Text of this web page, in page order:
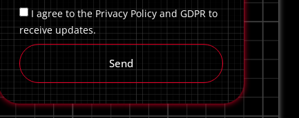
I agree to the Privacy Policy and GDPR to
receive updates.
Send